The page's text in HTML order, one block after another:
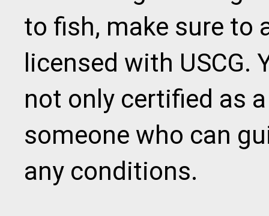
to fish, make sure to
licensed with USCG.
not only certified as
someone who can
any conditions.